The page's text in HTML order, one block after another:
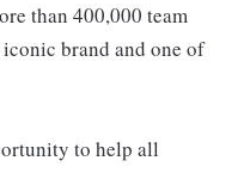
than 400,000 team
brand and one of
to help all